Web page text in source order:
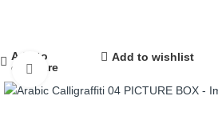
Add to
compare
Add to wishlist
Click to enlarge